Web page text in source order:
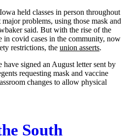
held classes in person throughout
problems, using those mask and
said. But with the rise of the
in covid cases in the community, now
restrictions, the union asserts.
have signed an August letter sent by
requesting mask and vaccine
changes to allow physical
South